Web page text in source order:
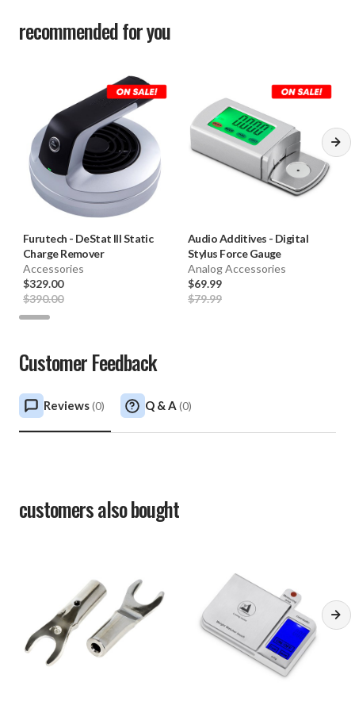
recommended for you
Furutech - DeStat III Static
Charge Remover
Accessories
$329.00
$390.00
Audio Additives - Digital
Stylus Force Gauge
Analog Accessories
$69.99
$79.99
Customer Feedback
Reviews(0) Q & A (0)
customers also bought